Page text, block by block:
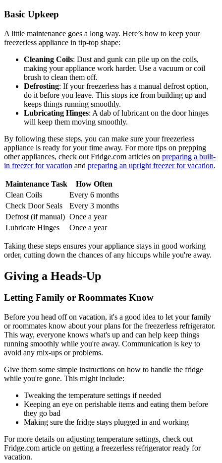
Basic Upkeep
A little maintenance goes a long way. Here’s how to keep your
freezerless appliance in tip-top shape:
Cleaning Coils: Dust and gunk can pile up on the coils,
making your appliance work harder. Use a vacuum or coil
brush to clean them off.
Defrosting: If your freezerless has a manual defrost option,
do it before you leave. This stops ice from building up and
keeps things running smoothly.
Lubricating Hinges: A dab of lubricant on the door hinges
will keep them moving smoothly.
By following these steps, you can make sure your freezerless
appliance is ready for your time away. For more tips on prepping
other appliances, check out Fridge.com articles on preparing a built-
in freezer for vacation and preparing an upright freezer for vacation.
Maintenance Task
How Often
Clean Coils
Every 6 months
Check Door Seals
Every 3 months
Defrost (if manual) Once a year
Lubricate Hinges
Once a year
Taking these steps ensures your appliance stays in good working
order, cutting down the chances of any hiccups while you're away.
Giving a Heads-Up
Letting Family or Roommates Know
Before you head off on vacation, it's a good idea to let your family
or roommates know about your plans for the freezerless refrigerator.
This way, everyone knows what's up and can help keep things
running smoothly while you're away. Communication is key to
avoid any mix-ups or problems.
Give them some simple instructions on how to handle the fridge
while you're gone. This might include:
Tweaking the temperature settings if needed
Keeping an eye on perishable items and eating them before
they go bad
Making sure the fridge stays plugged in and working
For more details on adjusting temperature settings, check out
Fridge.com article on getting a freezerless refrigerator ready for
vacation.